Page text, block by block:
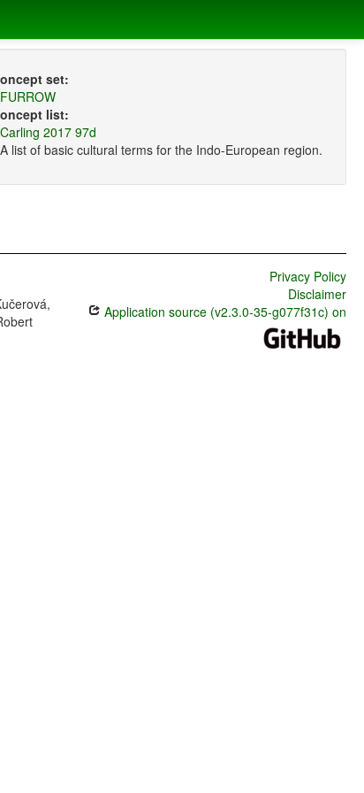
set:
FURROW
list:
Carling 2017 97d
A list of basic cultural terms for the Indo-European region.
Privacy Policy
Disclaimer
Application source (v2.3.0-35-g077f31c) on